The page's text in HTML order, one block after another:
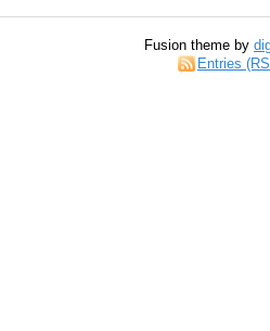
Fusion theme by
Entries